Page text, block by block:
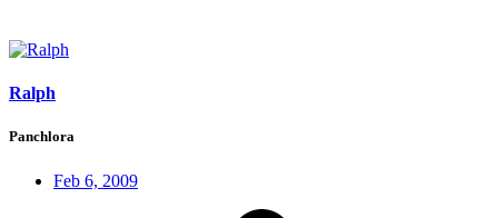
Ralph
Panchlora
Feb 6, 2009